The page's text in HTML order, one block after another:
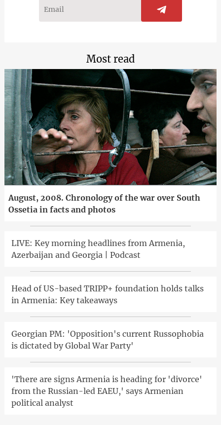
Most read
August, 2008. Chronology of the war over South
Ossetia in facts and photos
LIVE: Key morning headlines from Armenia,
Azerbaijan and Georgia | Podcast
Head of US-based TRIPP+ foundation holds talks
in Armenia: Key takeaways
Georgian PM: 'Opposition's current Russophobia
is dictated by Global War Party'
'There are signs Armenia is heading for 'divorce'
from the Russian-led EAEU,' says Armenian
political analyst